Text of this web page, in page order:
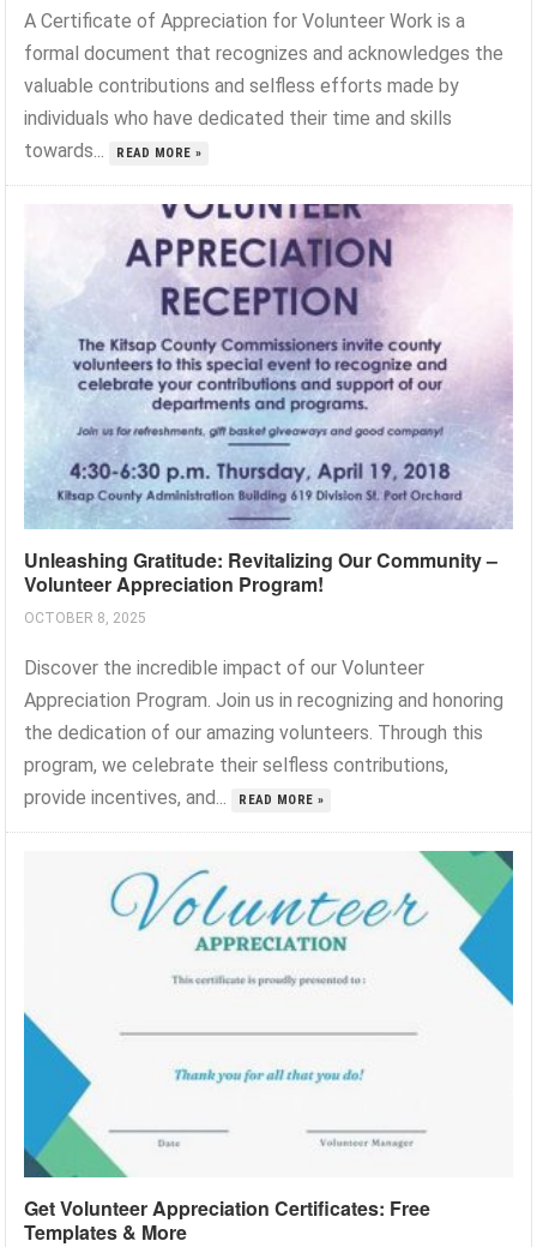
A Certificate of Appreciation for Volunteer Work is a
formal document that recognizes and acknowledges the
valuable contributions and selfless efforts made by
individuals who have dedicated their time and skills
towards...
READ MORE »
Unleashing Gratitude: Revitalizing Our Community –
Volunteer Appreciation Program!
OCTOBER 8, 2025
Discover the incredible impact of our Volunteer
Appreciation Program. Join us in recognizing and honoring
the dedication of our amazing volunteers. Through this
program, we celebrate their selfless contributions,
provide incentives, and...
READ MORE »
Get Volunteer Appreciation Certificates: Free
Templates & More